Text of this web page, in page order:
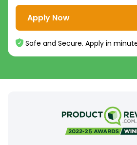
Apply Now
Safe and Secure. Apply in